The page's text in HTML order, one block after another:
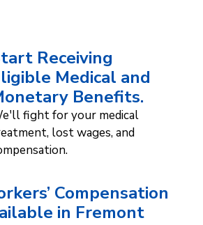
Receiving
Medical and
Benefits.
fight for your medical
lost wages, and
Compensation
in Fremont